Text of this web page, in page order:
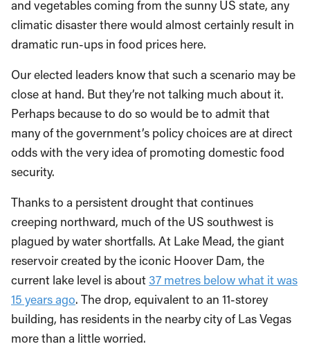
and vegetables coming from the sunny US state, any
climatic disaster there would almost certainly result in
dramatic run-ups in food prices here.
Our elected leaders know that such a scenario may be
close at hand. But they’re not talking much about it.
Perhaps because to do so would be to admit that
many of the government’s policy choices are at direct
odds with the very idea of promoting domestic food
security.
Thanks to a persistent drought that continues
creeping northward, much of the US southwest is
plagued by water shortfalls. At Lake Mead, the giant
reservoir created by the iconic Hoover Dam, the
current lake level is about 37 metres below what it was
15 years ago. The drop, equivalent to an 11-storey
building, has residents in the nearby city of Las Vegas
more than a little worried.